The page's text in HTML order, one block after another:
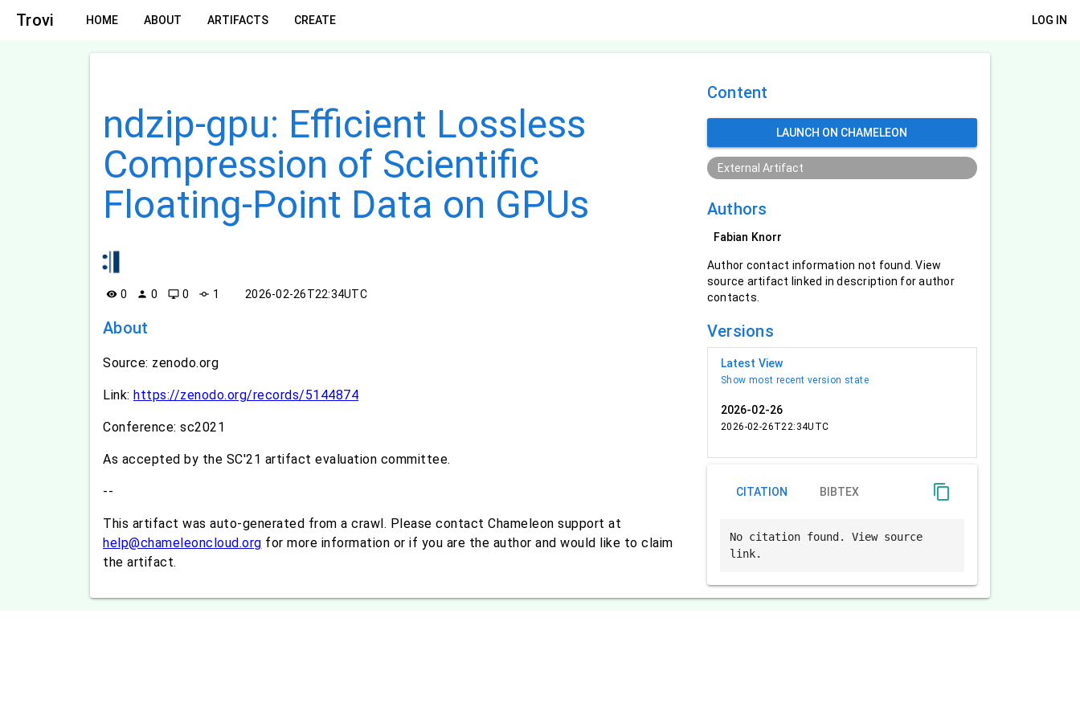
Trovi HOME ABOUT ARTIFACTS CREATE LOG IN
ndzip-gpu: Efficient Lossless
Compression of Scientific
Floating-Point Data on GPUs
visibility 0 person 0 desktop_windows 0 commit 1 2026-02-26T22:34UTC
About
Source: zenodo.org
Link: https://zenodo.org/records/5144874
Conference: sc2021
As accepted by the SC'21 artifact evaluation committee.
--
This artifact was auto-generated from a crawl. Please contact Chameleon support at
help@chameleoncloud.org for more information or if you are the author and would like to claim
the artifact.
Content
LAUNCH ON CHAMELEON
External Artifact
Authors
Fabian Knorr
Author contact information not found. View
source artifact linked in description for author
contacts.
Versions
Latest View
Show most recent version state
2026-02-26
2026-02-26T22:34UTC
CITATION BIBTEX content_copy
No citation found. View source
link.